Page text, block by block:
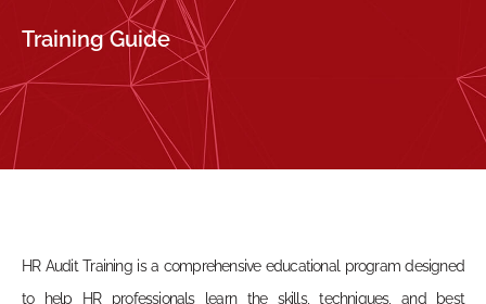
Training Guide
HR Audit Trainingis a comprehensive educational program designed
to help HR professionals learn the skills, techniques, and best